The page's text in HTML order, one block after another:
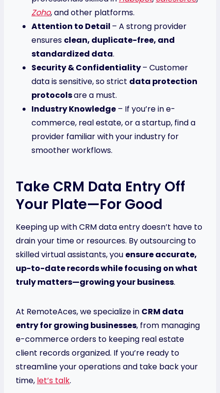
Zoho, and other platforms.
Attention to Detail – A strong provider
ensures clean, duplicate-free, and
standardized data.
Security & Confidentiality– Customer
data is sensitive, so strict data protection
protocolsare a must.
Industry Knowledge – If you’re in e-
commerce, real estate, or a startup, find a
provider familiar with your industry for
smoother workflows.
Take CRM Data Entry Off
Your Plate—For Good
Keeping up with CRM data entry doesn’t have to
drain your time or resources. By outsourcing to
skilled virtual assistants, you ensure accurate,
up-to-date records while focusing on what
truly matters—growing your business.
At RemoteAces, we specialize in CRM data
entry for growing businesses, from managing
e-commerce orders to keeping real estate
client records organized. If you’re ready to
streamline your operations and take back your
time, let’s talk.